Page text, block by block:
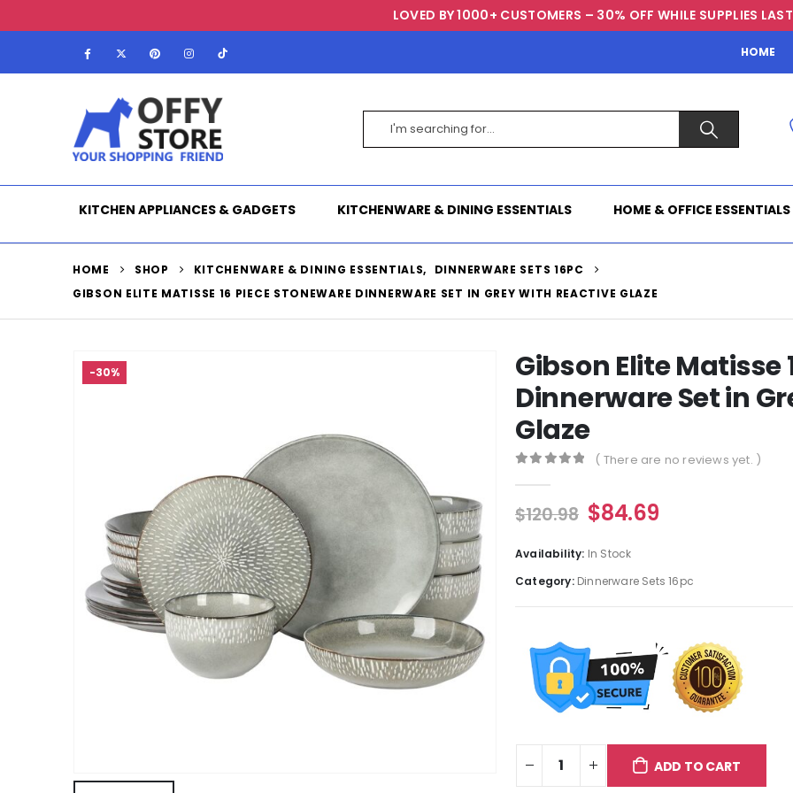
LOVED BY 1000+ CUSTOMERS – 30% OFF WHILE SUPPLIES
HOME
KITCHEN APPLIANCES & GADGETS KITCHENWARE & DINING ESSENTIALS HOME & OFFICE ESSENTIALS
HOME SHOP KITCHENWARE & DINING ESSENTIALS,
DINNERWARE SETS 16PC
GIBSON ELITE MATISSE 16 PIECE STONEWARE DINNERWARE SET IN GREY WITH REACTIVE GLAZE
-30%
Gibson Elite Matisse
Dinnerware Set in
Glaze
( There are no reviews yet. )
$120.98 $84.69
Availability: In Stock
Category: Dinnerware Sets 16pc
ADD TO CART